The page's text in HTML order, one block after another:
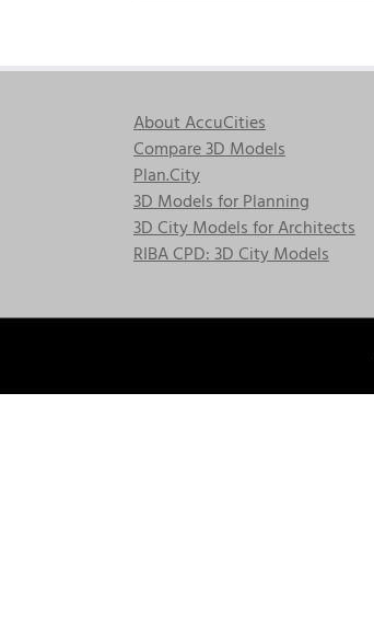
About AccuCities
Compare 3D Models
Plan.City
3D Models for Planning
3D City Models for Architects
RIBA CPD: 3D City Models